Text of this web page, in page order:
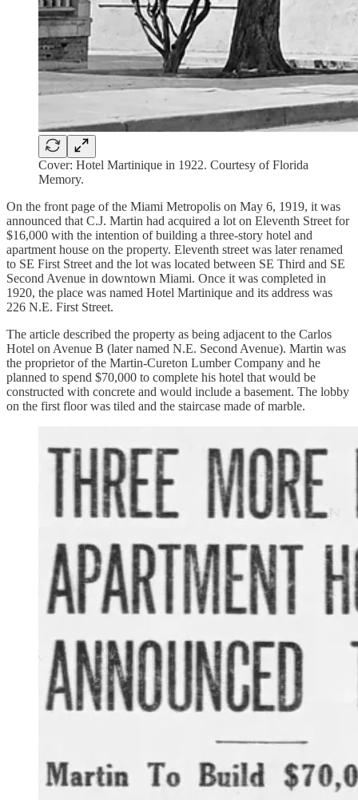
Cover: Hotel Martinique in 1922. Courtesy of Florida
Memory.
On the front page of the Miami Metropolis on May 6, 1919, it was
announced that C.J. Martin had acquired a lot on Eleventh Street for
$16,000 with the intention of building a three-story hotel and
apartment house on the property. Eleventh street was later renamed
to SE First Street and the lot was located between SE Third and SE
Second Avenue in downtown Miami. Once it was completed in
1920, the place was named Hotel Martinique and its address was
226 N.E. First Street.
The article described the property as being adjacent to the Carlos
Hotel on Avenue B (later named N.E. Second Avenue). Martin was
the proprietor of the Martin-Cureton Lumber Company and he
planned to spend $70,000 to complete his hotel that would be
constructed with concrete and would include a basement. The lobby
on the first floor was tiled and the staircase made of marble.